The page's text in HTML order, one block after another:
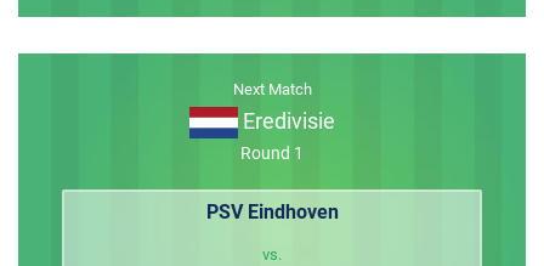
Next Match
Eredivisie
Round 1
PSV Eindhoven
vs.